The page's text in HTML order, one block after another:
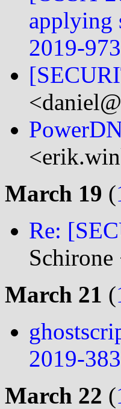
applying
2019-
March 19 (
Re:
March 21 (
2019-
March 22 (